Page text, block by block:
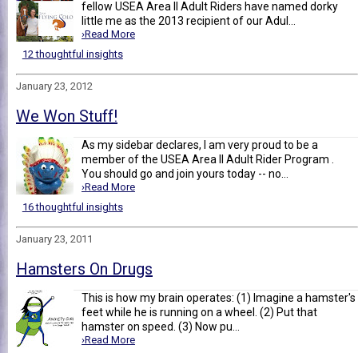
fellow USEA Area II Adult Riders have named dorky
little me as the 2013 recipient of our Adul...
›Read More
12 thoughtful insights
January 23, 2012
We Won Stuff!
As my sidebar declares, I am very proud to be a
member of the USEA Area II Adult Rider Program .
You should go and join yours today -- no...
›Read More
16 thoughtful insights
January 23, 2011
Hamsters On Drugs
This is how my brain operates: (1) Imagine a hamster's
feet while he is running on a wheel. (2) Put that
hamster on speed. (3) Now pu...
›Read More